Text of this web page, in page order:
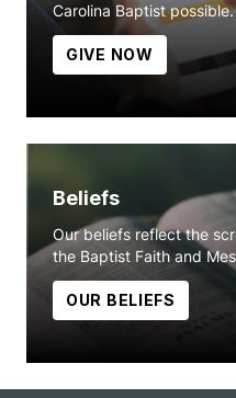
Carolina Baptist possible.
GIVE NOW
Beliefs
Our beliefs reflect the
the Baptist Faith and
OUR BELIEFS